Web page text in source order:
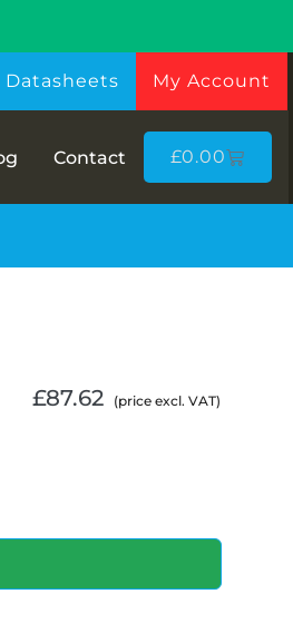
Datasheets My Account
Contact £0.00
£87.62 (price excl. VAT)